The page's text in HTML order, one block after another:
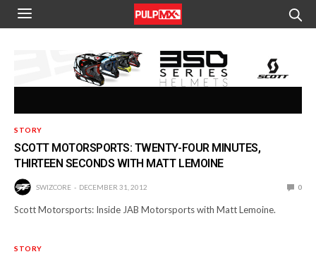
STORY
SCOTT MOTORSPORTS: TWENTY-FOUR MINUTES,
THIRTEEN SECONDS WITH MATT LEMOINE
SWIZCORE DECEMBER 31, 2012 0
Scott Motorsports: Inside JAB Motorsports with Matt Lemoine.
STORY